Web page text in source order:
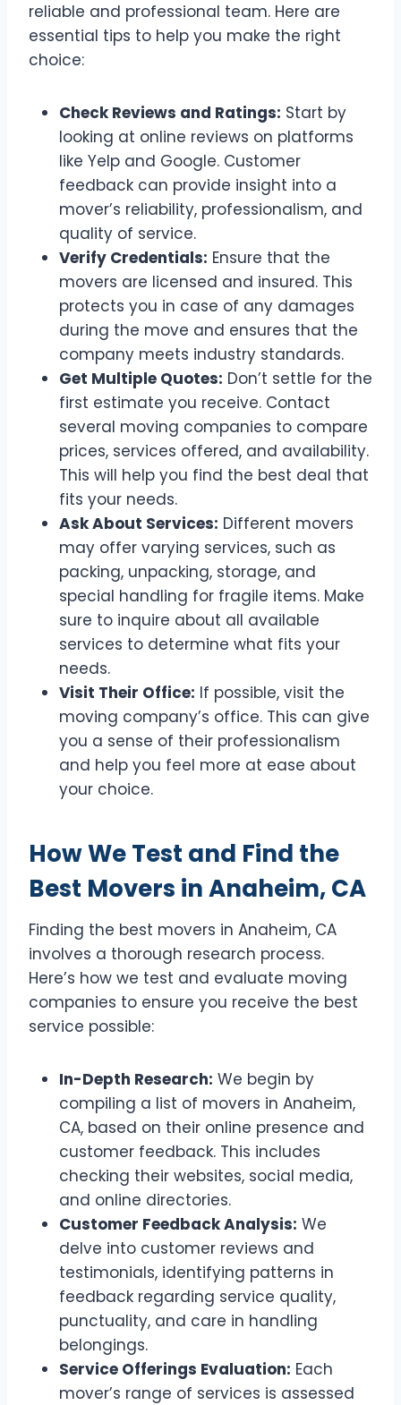
reliable and professional team. Here are
essential tips to help you make the right
choice:
Check Reviews and Ratings: Start by
looking at online reviews on platforms
like Yelp and Google. Customer
feedback can provide insight into a
mover’s reliability, professionalism, and
quality of service.
Verify Credentials: Ensure that the
movers are licensed and insured. This
protects you in case of any damages
during the move and ensures that the
company meets industry standards.
Get Multiple Quotes: Don’t settle for the
first estimate you receive. Contact
several moving companies to compare
prices, services offered, and availability.
This will help you find the best deal that
fits your needs.
Ask About Services: Different movers
may offer varying services, such as
packing, unpacking, storage, and
special handling for fragile items. Make
sure to inquire about all available
services to determine what fits your
needs.
Visit Their Office: If possible, visit the
moving company’s office. This can give
you a sense of their professionalism
and help you feel more at ease about
your choice.
How We Test and Find the
Best Movers in Anaheim, CA
Finding the best movers in Anaheim, CA
involves a thorough research process.
Here’s how we test and evaluate moving
companies to ensure you receive the best
service possible:
In-Depth Research: We begin by
compiling a list of movers in Anaheim,
CA, based on their online presence and
customer feedback. This includes
checking their websites, social media,
and online directories.
Customer Feedback Analysis: We
delve into customer reviews and
testimonials, identifying patterns in
feedback regarding service quality,
punctuality, and care in handling
belongings.
Service Offerings Evaluation: Each
mover’s range of services is assessed